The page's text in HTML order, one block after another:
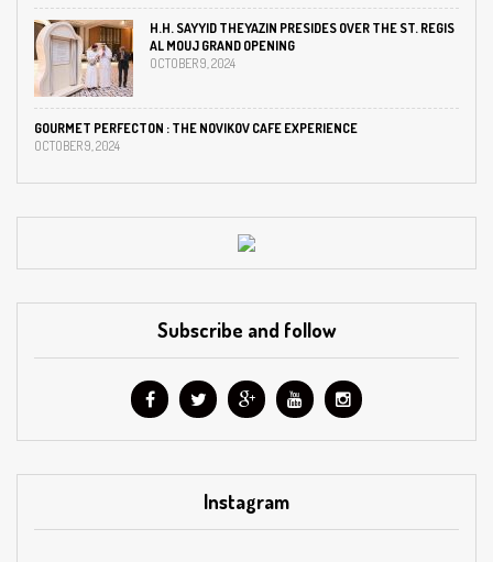
H.H. SAYYID THEYAZIN PRESIDES OVER THE ST. REGIS
AL MOUJ GRAND OPENING
OCTOBER 9, 2024
GOURMET PERFECTON : THE NOVIKOV CAFE EXPERIENCE
OCTOBER 9, 2024
Subscribe and follow
Instagram